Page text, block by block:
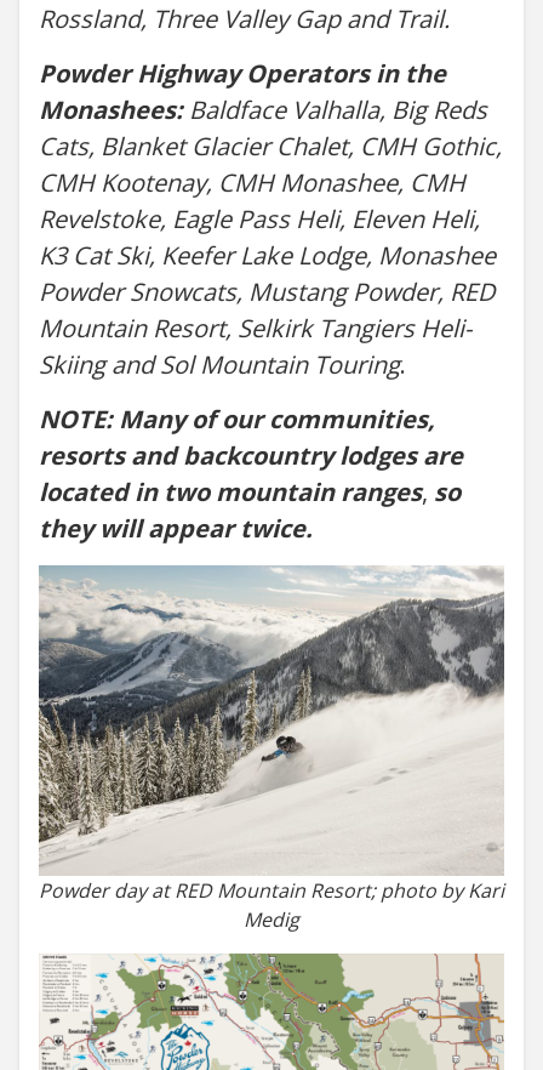
Rossland, Three Valley Gap and Trail.
Powder Highway Operators in the
Monashees: Baldface Valhalla, Big Reds
Cats, Blanket Glacier Chalet, CMH Gothic,
CMH Kootenay, CMH Monashee, CMH
Revelstoke, Eagle Pass Heli, Eleven Heli,
K3 Cat Ski, Keefer Lake Lodge, Monashee
Powder Snowcats, Mustang Powder, RED
Mountain Resort, Selkirk Tangiers Heli-
Skiing and Sol Mountain Touring.
NOTE: Many of our communities,
resorts and backcountry lodges are
located in two mountain ranges, so
they will appear twice.
Powder day at RED Mountain Resort; photo by Kari
Medig